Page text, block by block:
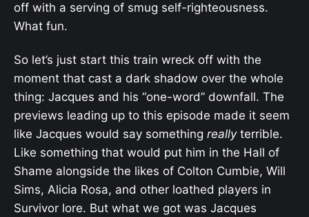
off with a serving of smug self-righteousness.
What fun.
So let’s just start this train wreck off with the
moment that cast a dark shadow over the whole
thing: Jacques and his “one-word” downfall. The
previews leading up to this episode made it seem
like Jacques would say something really terrible.
Like something that would put him in the Hall of
Shame alongside the likes of Colton Cumbie, Will
Sims, Alicia Rosa, and other loathed players in
Survivor lore. But what we got was Jacques